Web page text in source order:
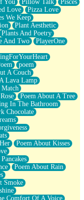
You Pillow Talk
Pisces
Love
Pizza Love
We Keep
Plant Aesthetic
Plants And Poetry
And Two
PlayerOne
poem
A Couch
Lava Lamp
Poem About A Tree
In The Bathroom
Chocolate
Poem About Kisses
Poem About Rain
Smoke
Comfort Of A Voice